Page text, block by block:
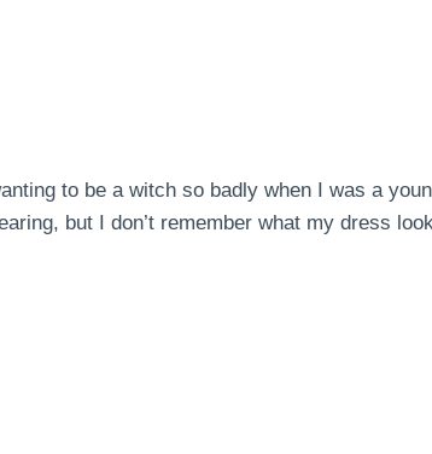
to be a witch so badly when I was a
but I don’t remember what my dress